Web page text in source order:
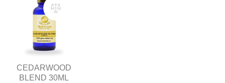
CEDARWOOD
BLEND 30ML